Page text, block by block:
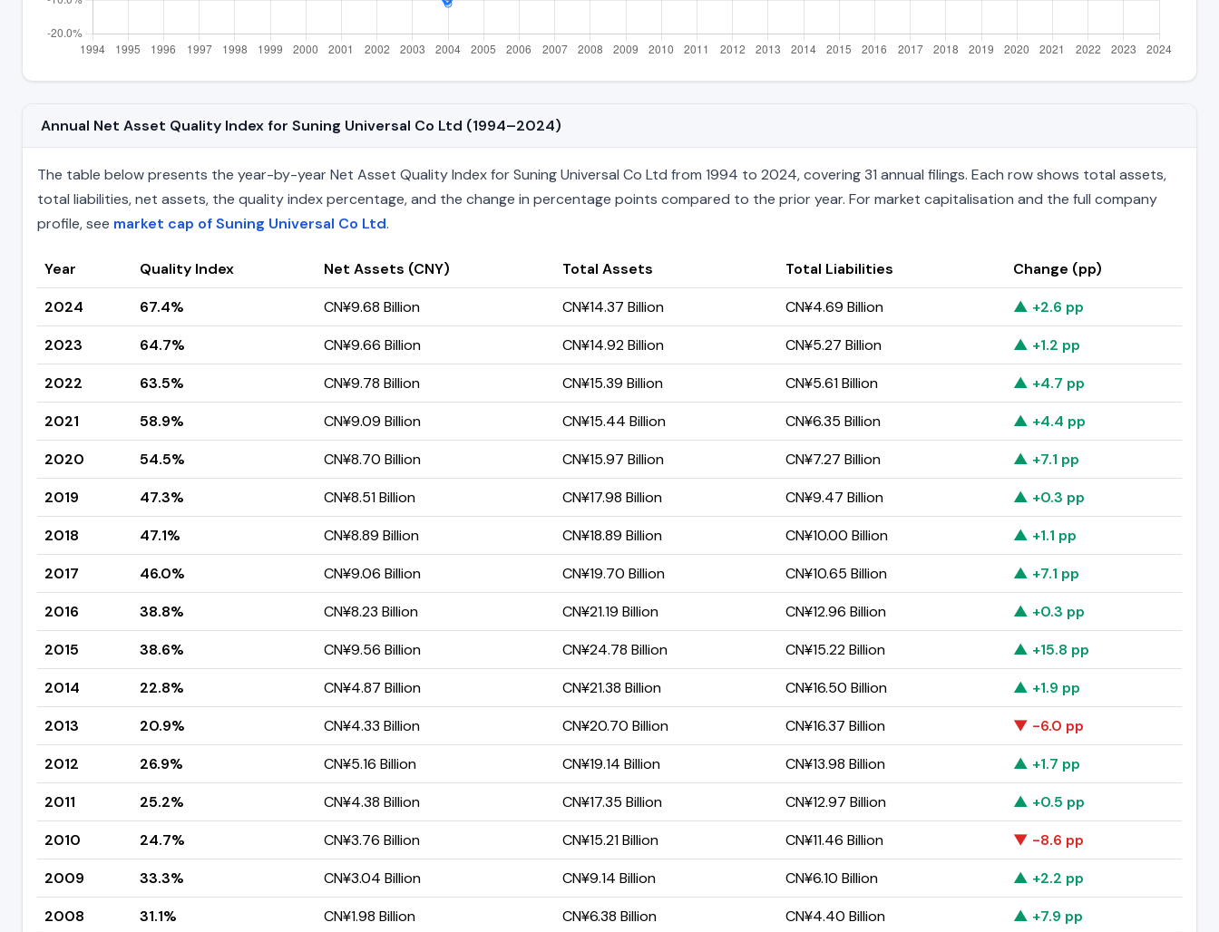
Annual Net Asset Quality Index for Suning Universal Co Ltd (1994–2024)
The table below presents the year-by-year Net Asset Quality Index for Suning Universal Co Ltd from 1994 to 2024, covering 31 annual filings. Each row shows total assets,
total liabilities, net assets, the quality index percentage, and the change in percentage points compared to the prior year. For market capitalisation and the full company
profile, see market cap of Suning Universal Co Ltd.
Year Quality Index Net Assets (CNY) Total Assets Total Liabilities
Change (pp)
2024
67.4% CN¥9.68 Billion CN¥14.37 Billion CN¥4.69 Billion
▲ +2.6 pp
2023
64.7% CN¥9.66 Billion CN¥14.92 Billion CN¥5.27 Billion
▲ +1.2 pp
2022
63.5% CN¥9.78 Billion CN¥15.39 Billion CN¥5.61 Billion
▲ +4.7 pp
2021
58.9% CN¥9.09 Billion CN¥15.44 Billion CN¥6.35 Billion
▲ +4.4 pp
2020
54.5% CN¥8.70 Billion CN¥15.97 Billion CN¥7.27 Billion
▲ +7.1 pp
2019
47.3% CN¥8.51 Billion CN¥17.98 Billion CN¥9.47 Billion
▲ +0.3 pp
2018
47.1% CN¥8.89 Billion CN¥18.89 Billion CN¥10.00 Billion
▲ +1.1 pp
2017
46.0% CN¥9.06 Billion CN¥19.70 Billion CN¥10.65 Billion
▲ +7.1 pp
2016
38.8% CN¥8.23 Billion CN¥21.19 Billion CN¥12.96 Billion
▲ +0.3 pp
2015
38.6% CN¥9.56 Billion CN¥24.78 Billion CN¥15.22 Billion
▲ +15.8 pp
2014
22.8% CN¥4.87 Billion CN¥21.38 Billion CN¥16.50 Billion
▲ +1.9 pp
2013
20.9% CN¥4.33 Billion CN¥20.70 Billion CN¥16.37 Billion
▼ -6.0 pp
2012
26.9% CN¥5.16 Billion CN¥19.14 Billion CN¥13.98 Billion
▲ +1.7 pp
2011
25.2% CN¥4.38 Billion CN¥17.35 Billion CN¥12.97 Billion
▲ +0.5 pp
2010
24.7% CN¥3.76 Billion CN¥15.21 Billion CN¥11.46 Billion
▼ -8.6 pp
2009
33.3% CN¥3.04 Billion CN¥9.14 Billion CN¥6.10 Billion
▲ +2.2 pp
2008
31.1% CN¥1.98 Billion CN¥6.38 Billion CN¥4.40 Billion
▲ +7.9 pp